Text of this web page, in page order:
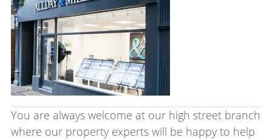
You are always welcome at our high street branch
where our property experts will be happy to help